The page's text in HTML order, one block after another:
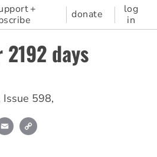
+
donate
log
in
days
Issue 598,
Email